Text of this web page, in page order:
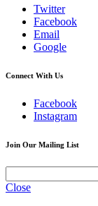
Twitter
Facebook
Email
Google
Connect With Us
Facebook
Instagram
Join Our Mailing List
Close